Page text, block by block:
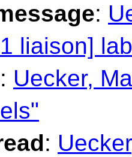
:
liaison]
: Uecker,
: